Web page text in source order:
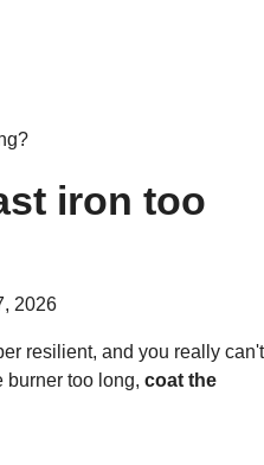
iron too
2026
resilient, and you really can't
burner too long, coat the